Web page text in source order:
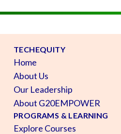
TECHEQUITY
Home
About Us
Our Leadership
About G20EMPOWER
PROGRAMS & LEARNING
Explore Courses